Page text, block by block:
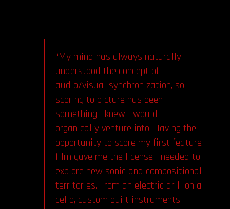
“My mind has always naturally
understood the concept of
audio/visual synchronization, so
scoring to picture has been
something I knew I would
organically venture into. Having the
opportunity to score my first feature
film gave me the license I needed to
explore new sonic and compositional
territories. From an electric drill on a
cello, custom built instruments,